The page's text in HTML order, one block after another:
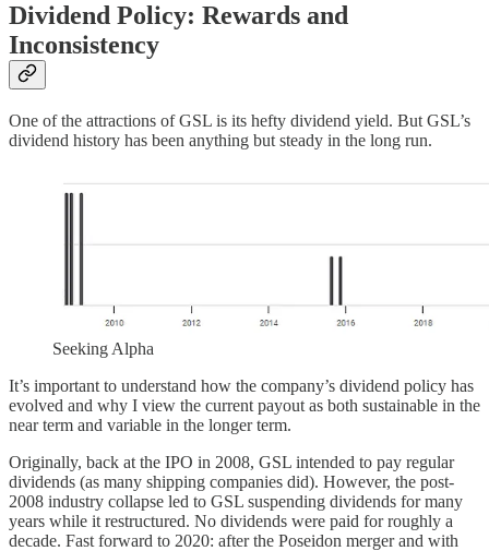
Dividend Policy: Rewards and
Inconsistency
One of the attractions of GSL is its hefty dividend yield. But GSL’s
dividend history has been anything but steady in the long run.
Seeking Alpha
It’s important to understand how the company’s dividend policy has
evolved and why I view the current payout as both sustainable in the
near term and variable in the longer term.
Originally, back at the IPO in 2008, GSL intended to pay regular
dividends (as many shipping companies did). However, the post-
2008 industry collapse led to GSL suspending dividends for many
years while it restructured. No dividends were paid for roughly a
decade. Fast forward to 2020: after the Poseidon merger and with